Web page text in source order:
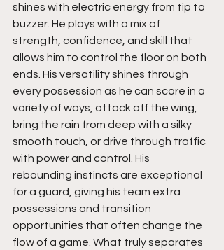
shines with electric energy from tip to
buzzer. He plays with a mix of
strength, confidence, and skill that
allows him to control the floor on both
ends. His versatility shines through
every possession as he can score in a
variety of ways, attack off the wing,
bring the rain from deep with a silky
smooth touch, or drive through traffic
with power and control. His
rebounding instincts are exceptional
for a guard, giving his team extra
possessions and transition
opportunities that often change the
flow of a game. What truly separates